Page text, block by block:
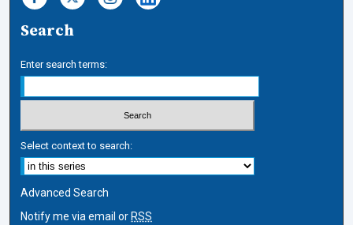
Search
Enter search terms:
Select context to search:
Advanced Search
Notify me via email or RSS